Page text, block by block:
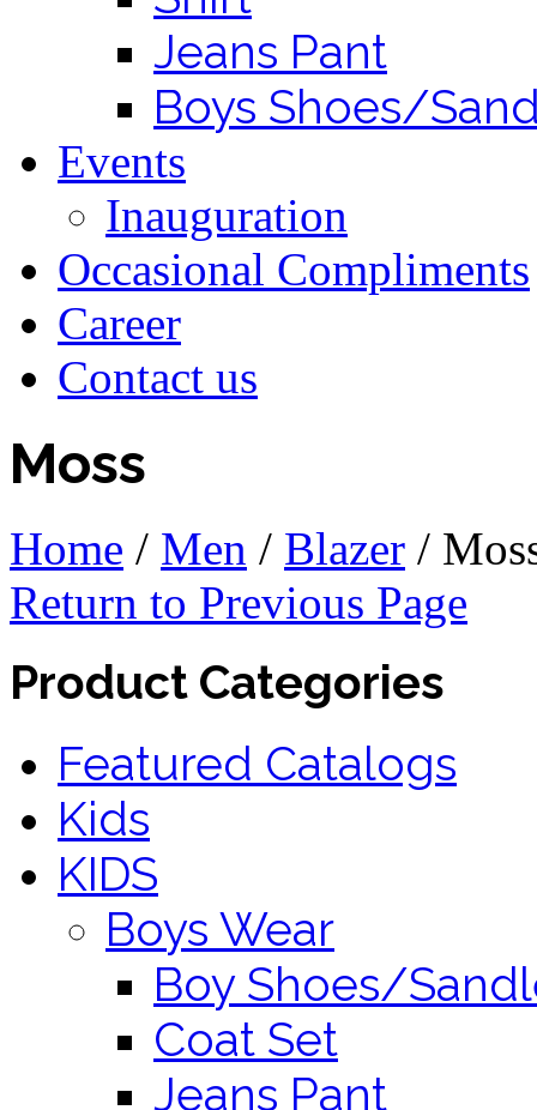
Jeans Pant
Boys Shoes/
Events
Inauguration
Occasional Compliments
Career
Contact us
Moss
Home / Men / Blazer /
Return to Previous Page
Product Categories
Featured Catalogs
Kids
KIDS
Boys Wear
Boy Shoes/
Coat Set
Jeans Pant